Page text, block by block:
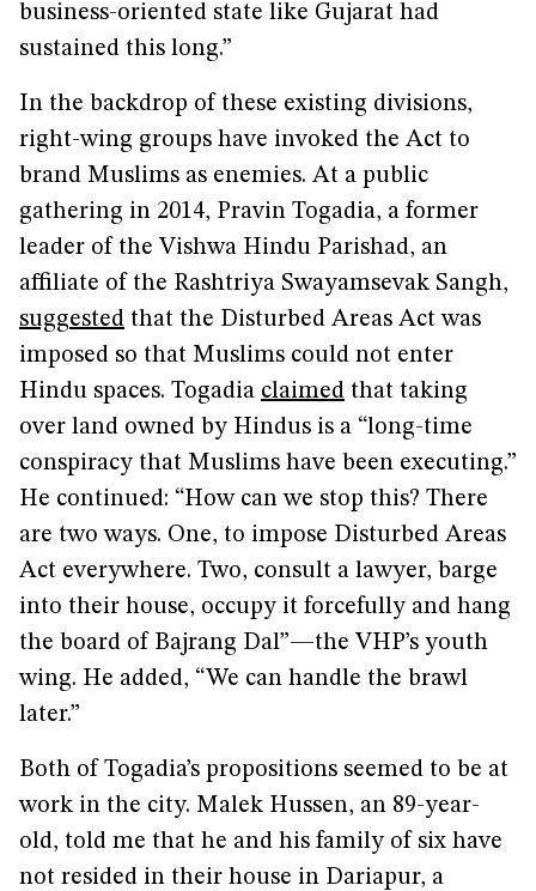
business-oriented state like Gujarat had
sustained this long.”
In the backdrop of these existing divisions,
right-wing groups have invoked the Act to
brand Muslims as enemies. At a public
gathering in 2014, Pravin Togadia, a former
leader of the Vishwa Hindu Parishad, an
affiliate of the Rashtriya Swayamsevak Sangh,
suggested that the Disturbed Areas Act was
imposed so that Muslims could not enter
Hindu spaces. Togadia claimed that taking
over land owned by Hindus is a “long-time
conspiracy that Muslims have been executing.”
He continued: “How can we stop this? There
are two ways. One, to impose Disturbed Areas
Act everywhere. Two, consult a lawyer, barge
into their house, occupy it forcefully and hang
the board of Bajrang Dal”—the VHP’s youth
wing. He added, “We can handle the brawl
later.”
Both of Togadia’s propositions seemed to be at
work in the city. Malek Hussen, an 89-year-
old, told me that he and his family of six have
not resided in their house in Dariapur, a